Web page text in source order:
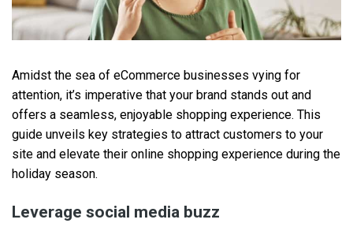
Amidst the sea of eCommerce businesses vying for
attention, it’s imperative that your brand stands out and
offers a seamless, enjoyable shopping experience. This
guide unveils key strategies to attract customers to your
site and elevate their online shopping experience during the
holiday season.
Leverage social media buzz